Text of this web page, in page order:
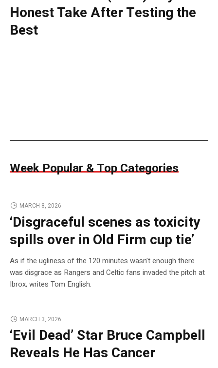
Honest Take After Testing the
Best
Week Popular & Top Categories
MARCH 8, 2026
‘Disgraceful scenes as toxicity
spills over in Old Firm cup tie’
As if the ugliness of the 120 minutes wasn’t enough there
was disgrace as Rangers and Celtic fans invaded the pitch at
Ibrox, writes Tom English.
MARCH 3, 2026
‘Evil Dead’ Star Bruce Campbell
Reveals He Has Cancer